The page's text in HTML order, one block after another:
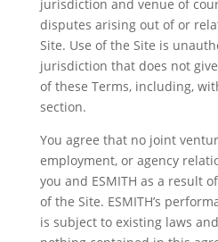
jurisdiction and venue of
disputes arising out of or
Site. Use of the Site is
jurisdiction that does not
of these Terms, including,
section.
You agree that no joint
employment, or agency
you and ESMITH as a result
of the Site. ESMITH’s
is subject to existing laws